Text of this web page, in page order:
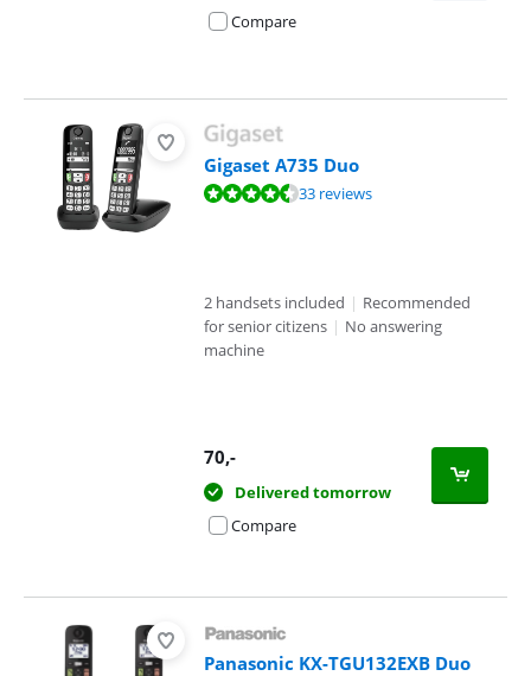
Compare
Gigaset A735 Duo
Review is 8,7 out of 10, based on 33 reviews.33 reviews
2 handsets included | Recommended
for senior citizens | No answering
machine
70,-
Delivered tomorrow
Compare
Panasonic KX-TGU132EXB Duo